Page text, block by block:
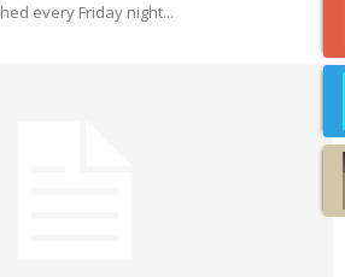
every Friday night...